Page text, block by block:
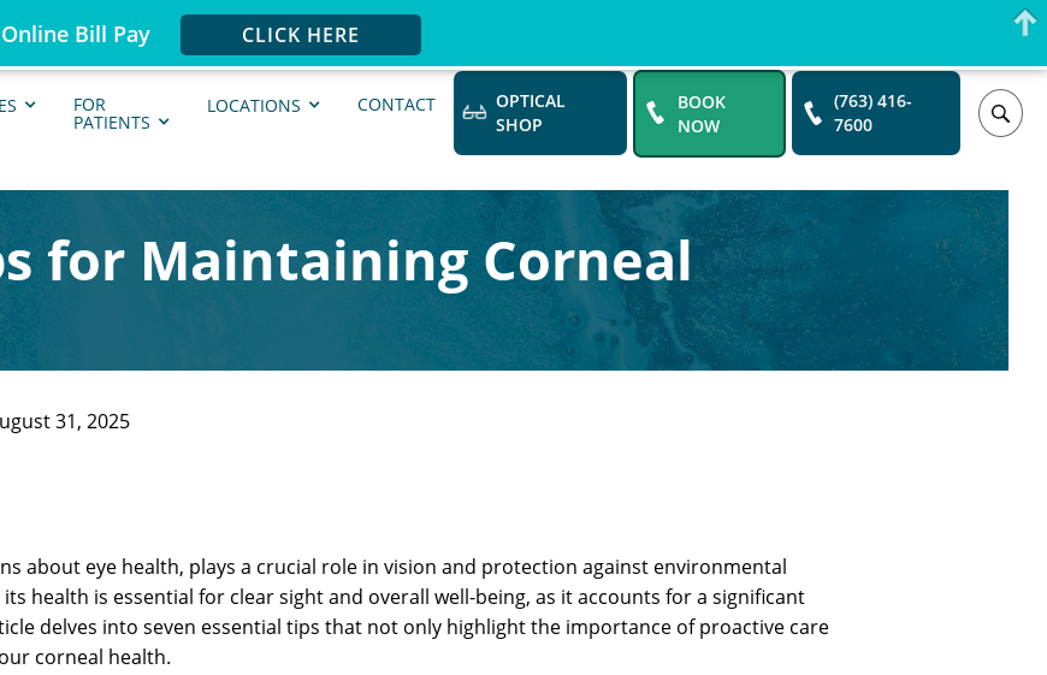
FOR
PATIENTS
LOCATIONS CONTACT
OPTICAL
SHOP
BOOK
NOW
(763) 416-
7600
for Maintaining Corneal
31, 2025
about eye health, plays a crucial role in vision and protection against environmental
health is essential for clear sight and overall well-being, as it accounts for a significant
delves into seven essential tips that not only highlight the importance of proactive care
corneal health.
Online Bill Pay CLICK HERE